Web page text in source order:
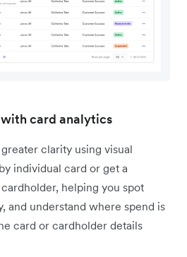
card analytics
clarity using visual
individual card or get a
helping you spot
and understand where spend is
card or cardholder details